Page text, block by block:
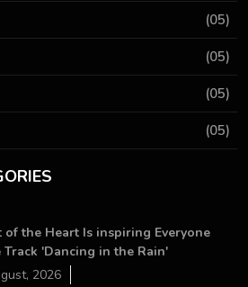
(05)
(05)
(05)
(05)
of the Heart Is inspiring Everyone
'Dancing in the Rain'
2026